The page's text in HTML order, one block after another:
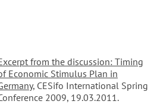
from the discussion: Timing
Economic Stimulus Plan in
, CESifo International Spring
2009, 19.03.2011.